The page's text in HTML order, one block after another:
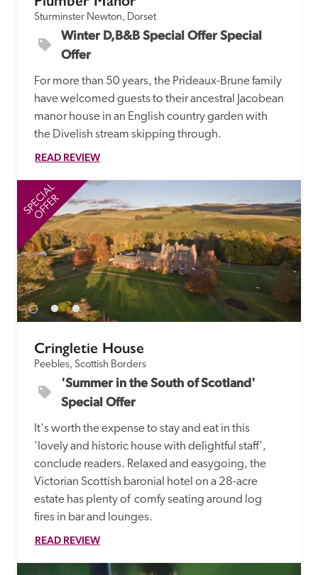
Sturminster Newton, Dorset
Winter D,B&B Special Offer Special
Offer
For more than 50 years, the Prideaux-Brune family
have welcomed guests to their ancestral Jacobean
manor house in an English country garden with
the Divelish stream skipping through.
READ REVIEW
SPECIAL
OFFER
Cringletie House
Peebles, Scottish Borders
'Summer in the South of Scotland'
Special Offer
It's worth the expense to stay and eat in this
'lovely and historic house with delightful staff',
conclude readers. Relaxed and easygoing, the
Victorian Scottish baronial hotel on a 28-acre
estate has plenty of  comfy seating around log
fires in bar and lounges.
READ REVIEW